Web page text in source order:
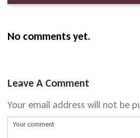
No comments yet.
Leave A Comment
Your email address will not be